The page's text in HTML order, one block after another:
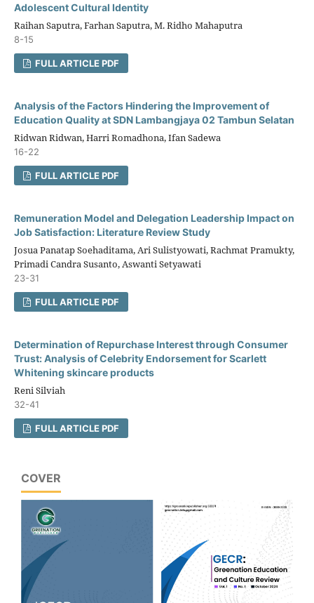
Adolescent Cultural Identity
Raihan Saputra, Farhan Saputra, M. Ridho Mahaputra
8-15
FULL ARTICLE PDF
Analysis of the Factors Hindering the Improvement of
Education Quality at SDN Lambangjaya 02 Tambun Selatan
Ridwan Ridwan, Harri Romadhona, Ifan Sadewa
16-22
FULL ARTICLE PDF
Remuneration Model and Delegation Leadership Impact on
Job Satisfaction: Literature Review Study
Josua Panatap Soehaditama, Ari Sulistyowati, Rachmat Pramukty,
Primadi Candra Susanto, Aswanti Setyawati
23-31
FULL ARTICLE PDF
Determination of Repurchase Interest through Consumer
Trust: Analysis of Celebrity Endorsement for Scarlett
Whitening skincare products
Reni Silviah
32-41
FULL ARTICLE PDF
COVER